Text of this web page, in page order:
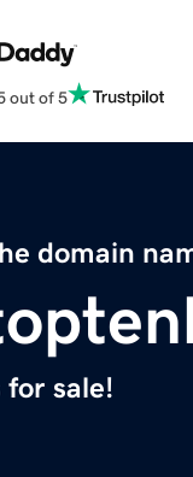
out of 5
domain
for sale!